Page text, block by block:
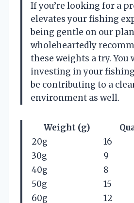
If you’re looking for a
elevates your fishing
being gentle on our
wholeheartedly
these weights a try. You
investing in your fishing
be contributing to a
environment as well.
Weight (g)
20g
16
30g
9
40g
8
50g
15
60g
12